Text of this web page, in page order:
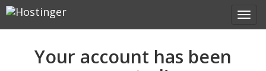
Your account has been